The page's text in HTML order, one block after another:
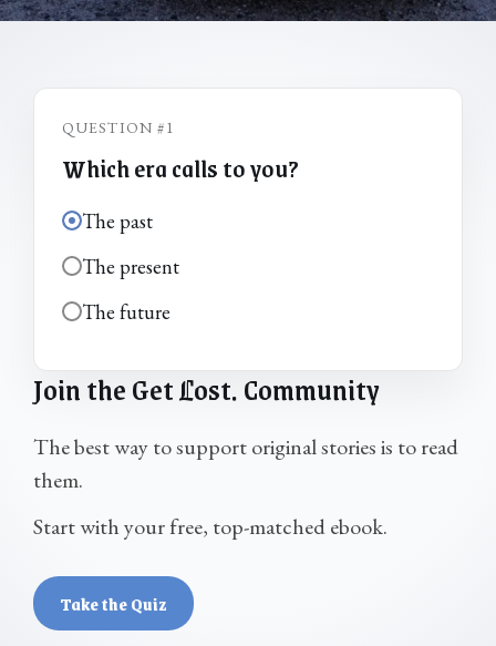
QUESTION #1
Which era calls to you?
The past
The present
The future
Join the GetLost. Community
The best way to support original stories is to read
them.
Start with your free, top-matched ebook.
Take the Quiz